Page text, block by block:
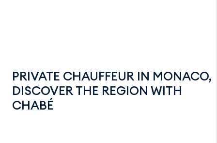
PRIVATE CHAUFFEUR IN MONACO,
DISCOVER THE REGION WITH
CHABÉ